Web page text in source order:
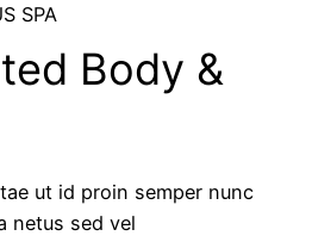
SPA
Body &
ut id proin semper nunc
netus sed vel